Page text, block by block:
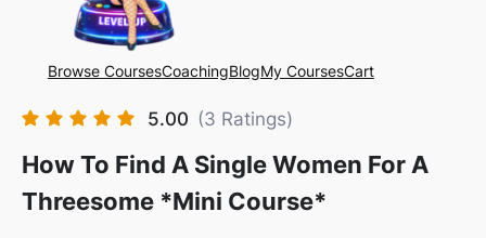
Browse CoursesCoachingBlogMy CoursesCart
5.00 (3 Ratings)
How To Find A Single Women For A
Threesome *mini Course*